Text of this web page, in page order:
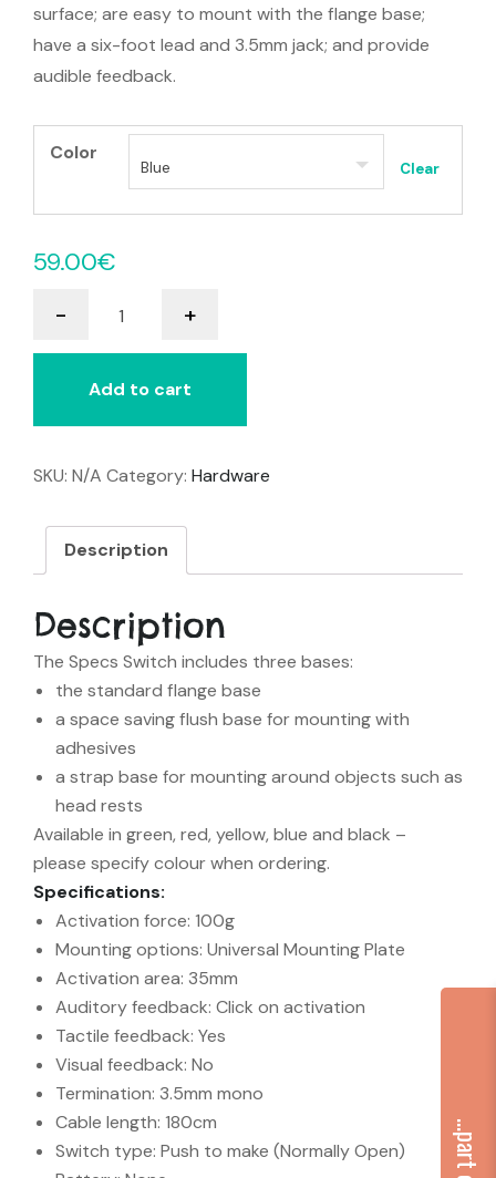
surface; are easy to mount with the flange base;
have a six-foot lead and 3.5mm jack; and provide
audible feedback.
Color
Clear
59.00€
-
Switch
quantity
+
Add to cart
SKU: N/A Category: Hardware
Description
Description
The Specs Switch includes three bases:
the standard flange base
a space saving flush base for mounting with
adhesives
a strap base for mounting around objects such as
head rests
Available in green, red, yellow, blue and black –
please specify colour when ordering.
Specifications:
Activation force: 100g
Mounting options: Universal Mounting Plate
Activation area: 35mm
Auditory feedback: Click on activation
Tactile feedback: Yes
Visual feedback: No
Termination: 3.5mm mono
Cable length: 180cm
Switch type: Push to make (Normally Open)